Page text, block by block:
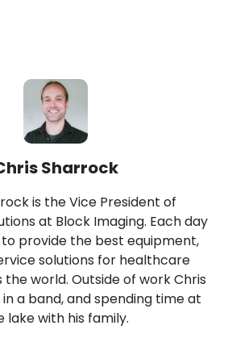
Sharrock
is the Vice President of
at Block Imaging. Each day
provide the best equipment,
solutions for healthcare
world. Outside of work Chris
a band, and spending time at
lake with his family.